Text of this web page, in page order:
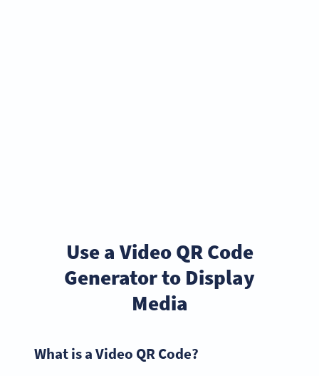
Use a Video QR Code
Generator to Display
Media
What is a Video QR Code?